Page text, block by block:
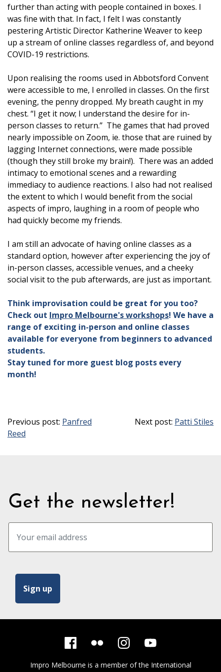
further than acting with people contained in boxes. I
was fine with that. In fact, I felt I was constantly
pestering Artistic Director Katherine Weaver to keep
up a stream of online classes regardless of, and beyond
COVID-19 restrictions.
Upon realising the rooms used in Abbotsford Convent
were accessible to me, I enrolled in classes. On the first
evening, the penny dropped. My breath caught in my
chest. “I get it now; I understand the desire for in-
person classes to return.” The games that had proved
nearly impossible on Zoom, ie. those that are ruined by
lagging Internet connections, were made possible
(though they still broke my brain!). There was an added
intimacy to emotional scenes and a rewarding
immediacy to audience reactions. I also had not realised
the extent to which I would benefit from the social
aspects of impro, laughing in a room of people who
had quickly become my friends.
I am still an advocate of having online classes as a
standard option, however after experiencing the joy of
in-person classes, accessible venues, and a cheeky
social visit to the pub afterwards, are just as important.
Think improvisation could be great for you too?
Check out Impro Melbourne's workshops! We have a
range of exciting in-person and online classes
available for everyone from beginners to advanced
students.
Stay tuned for more guest blog posts every
month!
Previous post: Panfred
Reed
Next post: Patti Stiles
Get the newsletter!
Impro Melbourne is a member of the International